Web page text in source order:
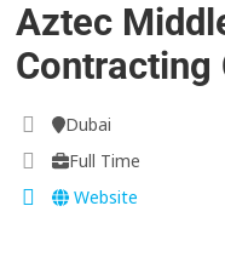
Aztec
Contracting
Dubai
Full Time
Website